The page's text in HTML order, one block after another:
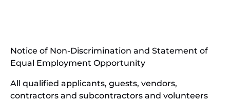
new
Notice of Non-Discrimination and Statement of
Equal Employment Opportunity
All qualified applicants, guests, vendors,
contractors and subcontractors and volunteers